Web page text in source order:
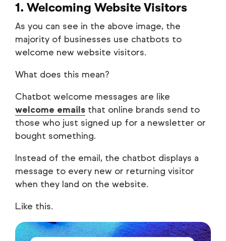
1. Welcoming Website Visitors
As you can see in the above image, the
majority of businesses use chatbots to
welcome new website visitors.
What does this mean?
Chatbot welcome messages are like
welcome emails that online brands send to
those who just signed up for a newsletter or
bought something.
Instead of the email, the chatbot displays a
message to every new or returning visitor
when they land on the website.
Like this.